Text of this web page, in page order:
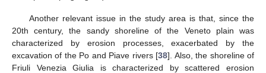
Another relevant issue in the study area is that, since the
20th century, the sandy shoreline of the Veneto plain was
characterized by erosion processes, exacerbated by the
excavation of the Po and Piave rivers [38]. Also, the shoreline of
Friuli Venezia Giulia is characterized by scattered erosion